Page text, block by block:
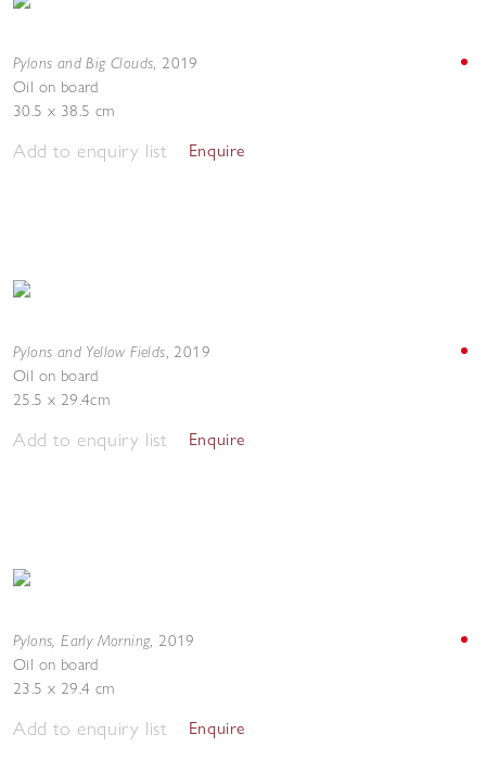
Pylons and Big Clouds, 2019
Oil on board
30.5 x 38.5 cm
Add to enquiry list Enquire
Pylons and Yellow Fields, 2019
Oil on board
25.5 x 29.4cm
Add to enquiry list Enquire
Pylons, Early Morning, 2019
Oil on board
23.5 x 29.4 cm
Add to enquiry list Enquire